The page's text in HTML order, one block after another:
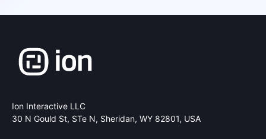
Ion Interactive LLC
30 N Gould St, STe N, Sheridan, WY 82801, USA